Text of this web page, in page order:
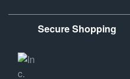
Secure Shopping